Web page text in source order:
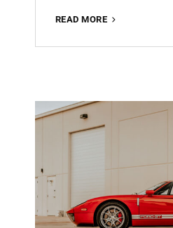
READ MORE
FREE